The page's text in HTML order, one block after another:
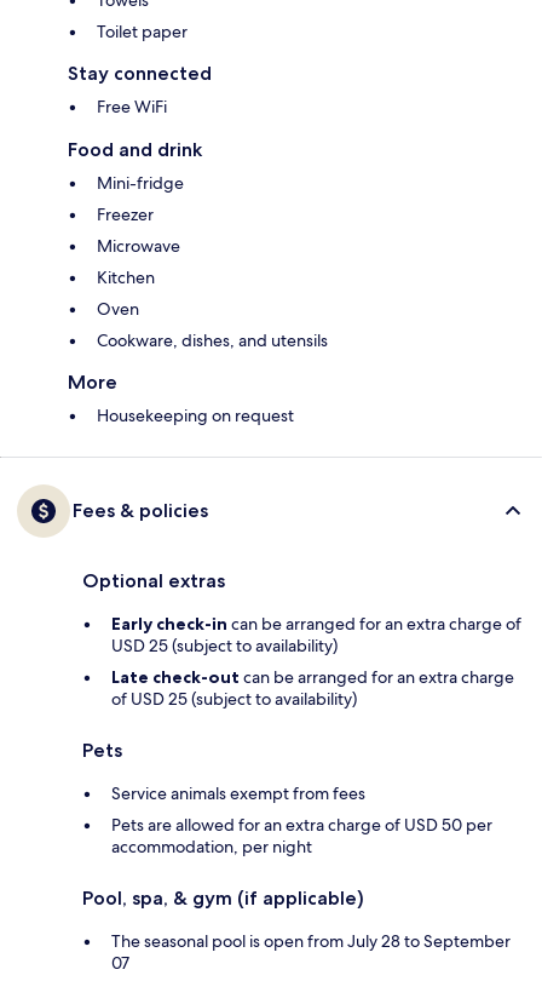
Toilet paper
Stay connected
Free WiFi
Food and drink
Mini-fridge
Freezer
Microwave
Kitchen
Oven
Cookware, dishes, and utensils
More
Housekeeping on request
Fees & policies
Optional extras
Early check-in can be arranged for an extra charge of
USD 25 (subject to availability)
Late check-out can be arranged for an extra charge
of USD 25 (subject to availability)
Pets
Service animals exempt from fees
Pets are allowed for an extra charge of USD 50 per
accommodation, per night
Pool, spa, & gym (if applicable)
The seasonal pool is open from July 28 to September
07